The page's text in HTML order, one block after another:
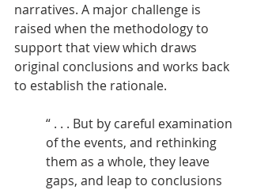
narratives. A major challenge is
raised when the methodology to
support that view which draws
original conclusions and works back
to establish the rationale.
“ . . . But by careful examination
of the events, and rethinking
them as a whole, they leave
gaps, and leap to conclusions